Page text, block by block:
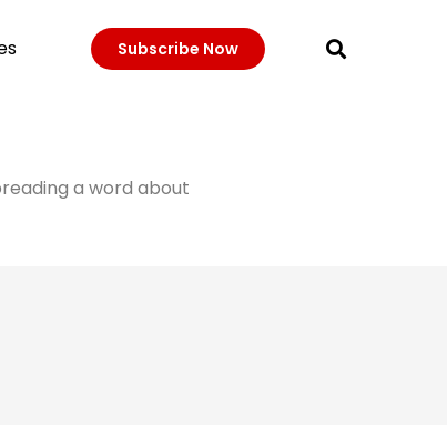
Subscribe Now
a word about